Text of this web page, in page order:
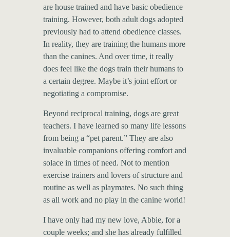
are house trained and have basic obedience
training. However, both adult dogs adopted
previously had to attend obedience classes.
In reality, they are training the humans more
than the canines. And over time, it really
does feel like the dogs train their humans to
a certain degree. Maybe it’s joint effort or
negotiating a compromise.
Beyond reciprocal training, dogs are great
teachers. I have learned so many life lessons
from being a “pet parent.” They are also
invaluable companions offering comfort and
solace in times of need. Not to mention
exercise trainers and lovers of structure and
routine as well as playmates. No such thing
as all work and no play in the canine world!
I have only had my new love, Abbie, for a
couple weeks; and she has already fulfilled